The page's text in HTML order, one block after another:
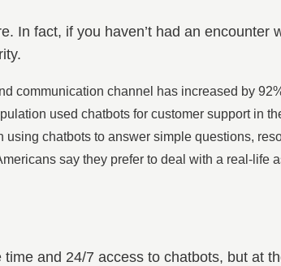
In fact, if you haven’t had an
communication channel has increased by
used chatbots for customer support in
using chatbots to answer simple questions,
say they prefer to deal with a real-life
and 24/7 access to chatbots, but at